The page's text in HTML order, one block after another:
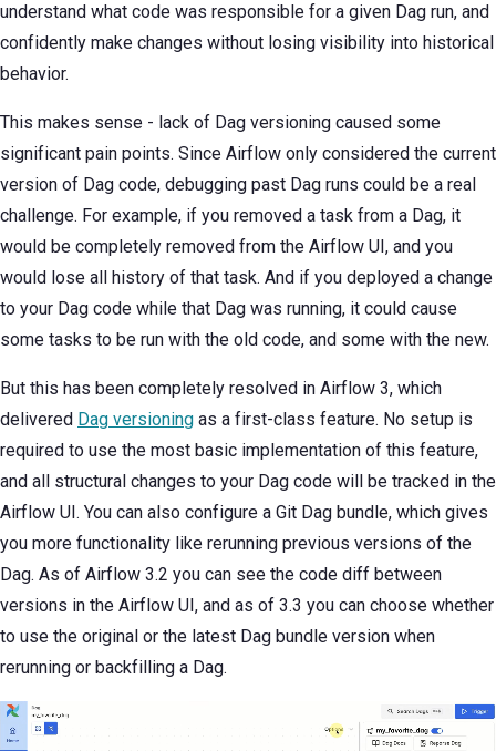
understand what code was responsible for a given Dag run, and
confidently make changes without losing visibility into historical
behavior.
This makes sense - lack of Dag versioning caused some
significant pain points. Since Airflow only considered the current
version of Dag code, debugging past Dag runs could be a real
challenge. For example, if you removed a task from a Dag, it
would be completely removed from the Airflow UI, and you
would lose all history of that task. And if you deployed a change
to your Dag code while that Dag was running, it could cause
some tasks to be run with the old code, and some with the new.
But this has been completely resolved in Airflow 3, which
delivered Dag versioning as a first-class feature. No setup is
required to use the most basic implementation of this feature,
and all structural changes to your Dag code will be tracked in the
Airflow UI. You can also configure a Git Dag bundle, which gives
you more functionality like rerunning previous versions of the
Dag. As of Airflow 3.2 you can see the code diff between
versions in the Airflow UI, and as of 3.3 you can choose whether
to use the original or the latest Dag bundle version when
rerunning or backfilling a Dag.